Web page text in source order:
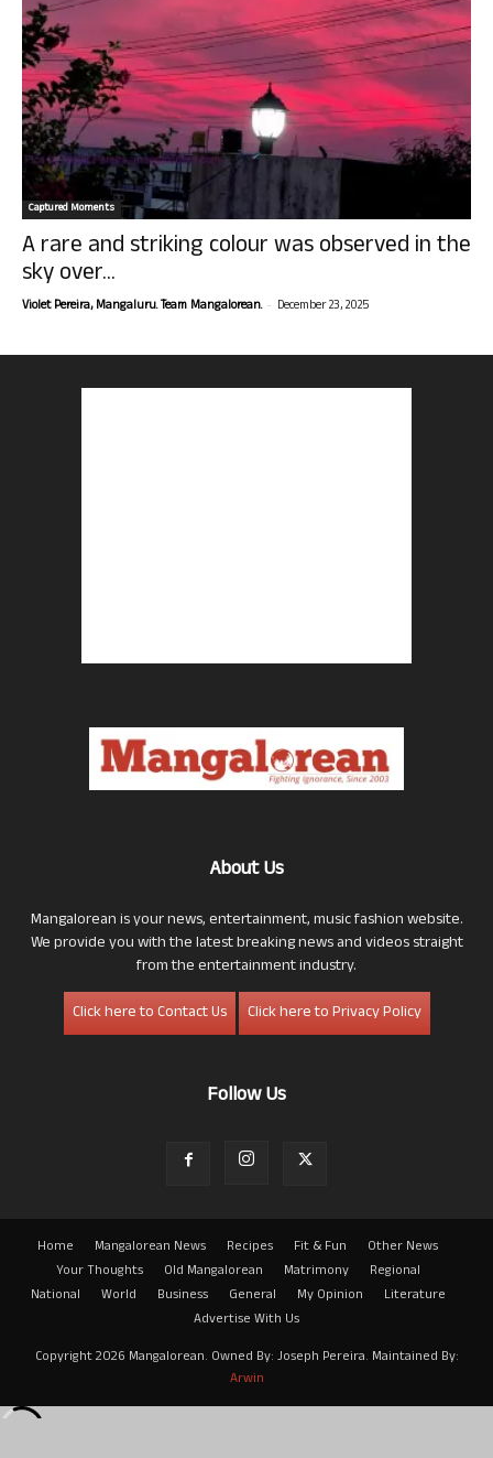
Captured Moments
A rare and striking colour was observed in the
sky over...
Violet Pereira, Mangaluru. Team Mangalorean. - December 23, 2025
About Us
Mangalorean is your news, entertainment, music fashion website.
We provide you with the latest breaking news and videos straight
from the entertainment industry.
Click here to Contact Us
Click here to Privacy Policy
Follow Us
Home Mangalorean News Recipes Fit & Fun
Other News
Your Thoughts
Old Mangalorean Matrimony
Regional
National
World Business General My Opinion
Literature
Advertise With Us
Copyright 2026 Mangalorean. Owned By: Joseph Pereira. Maintained By:
Arwin